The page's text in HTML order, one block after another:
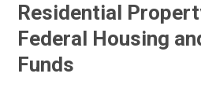
Residential
Federal Housing
Funds